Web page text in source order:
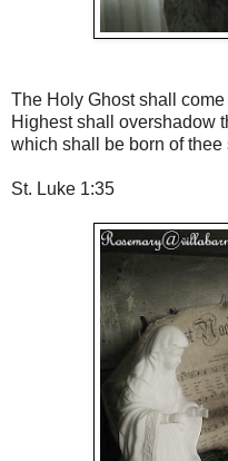
The Holy Ghost shall
Highest shall overshadow
which shall be born of
St. Luke 1:35